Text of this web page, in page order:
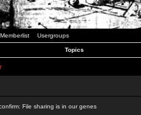
Memberlist Usergroups
Topics
File sharing is in our genes